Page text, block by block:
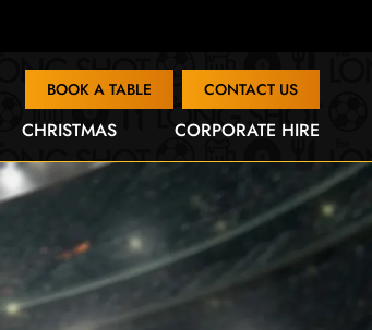
BOOK A TABLE CONTACT US
CHRISTMAS CORPORATE HIRE